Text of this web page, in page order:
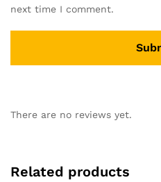
next time I comment.
There are no reviews yet.
Related products